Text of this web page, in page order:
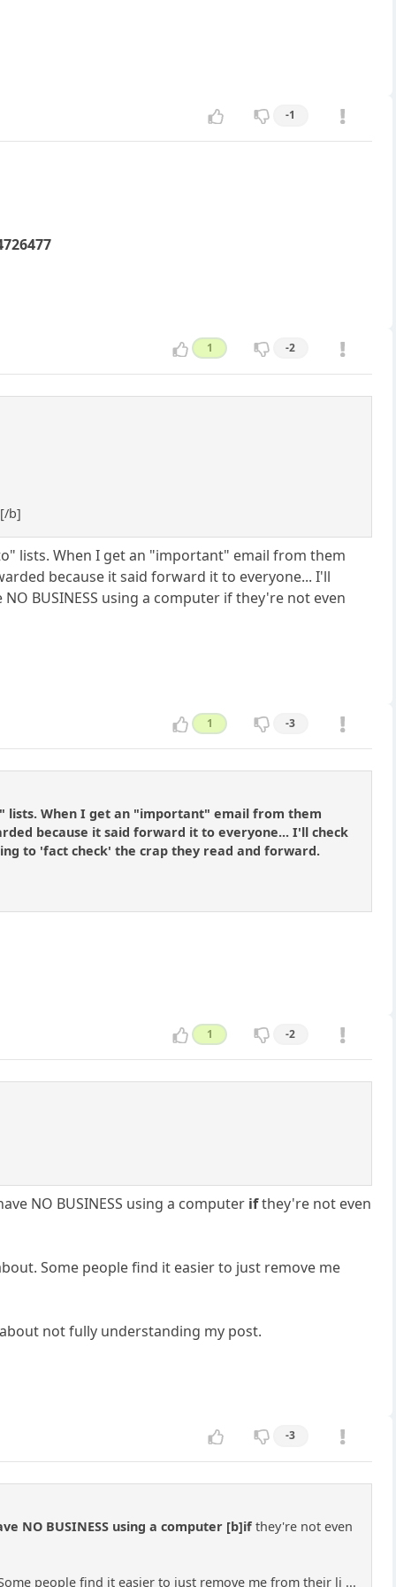
-1
1 -2
[/b]
lists. When I get an "important" email from them
because it said forward it to everyone... I'll
BUSINESS using a computer if they're not even
1 -3
lists. When I get an "important" email from them
because it said forward it to everyone... I'll check
to 'fact check' the crap they read and forward.
1 -2
NO BUSINESS using a computer ifthey're not even
Some people find it easier to just remove me
not fully understanding my post.
-3
NO BUSINESS using a computer [b]if they're not even
people find it easier to just remove me from their li ...